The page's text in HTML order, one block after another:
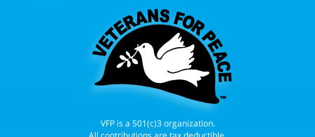
VFP is a 501(c)3 organization.